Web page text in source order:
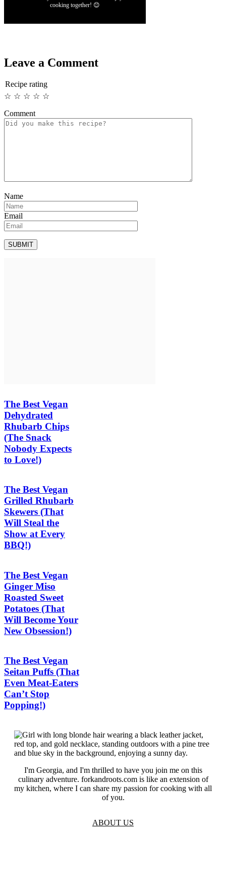
cooking together! 😊
Leave a Comment
Recipe rating
☆
☆
☆
☆
☆
Comment
Name
Email
The Best Vegan
Dehydrated
Rhubarb Chips
(The Snack
Nobody Expects
to Love!)
The Best Vegan
Grilled Rhubarb
Skewers (That
Will Steal the
Show at Every
BBQ!)
The Best Vegan
Ginger Miso
Roasted Sweet
Potatoes (That
Will Become Your
New Obsession!)
The Best Vegan
Seitan Puffs (That
Even Meat-Eaters
Can’t Stop
Popping!)
I'm Georgia, and I'm thrilled to have you join me on this
culinary adventure. forkandroots.com is like an extension of
my kitchen, where I can share my passion for cooking with all
of you.
ABOUT US